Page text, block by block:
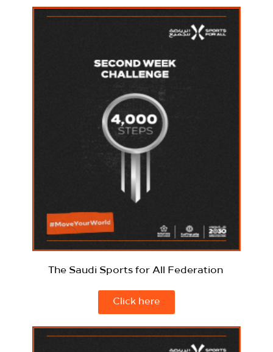
The Saudi Sports for All Federation
Click here